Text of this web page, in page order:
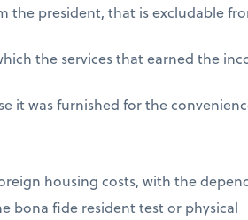
the president, that is excludable
the services that earned the
it was furnished for the
housing costs, with the
bona fide resident test or physical